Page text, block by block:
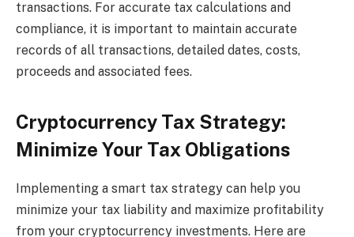
transactions. For accurate tax calculations and
compliance, it is important to maintain accurate
records of all transactions, detailed dates, costs,
proceeds and associated fees.
Cryptocurrency Tax Strategy:
Minimize Your Tax Obligations
Implementing a smart tax strategy can help you
minimize your tax liability and maximize profitability
from your cryptocurrency investments. Here are